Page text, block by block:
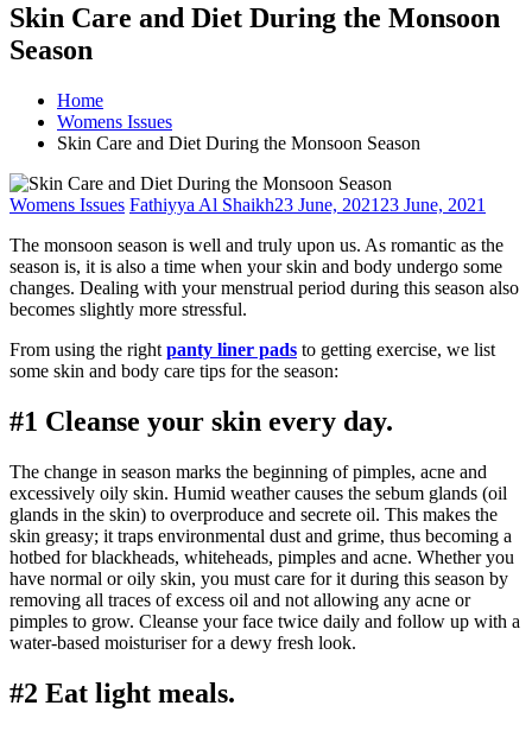
Skin Care and Diet During the Monsoon
Season
Home
Womens Issues
Skin Care and Diet During the Monsoon Season
Womens Issues Fathiyya Al Shaikh23 June, 2021 23 June, 2021
The monsoon season is well and truly upon us. As romantic as the
season is, it is also a time when your skin and body undergo some
changes. Dealing with your menstrual period during this season also
becomes slightly more stressful.
From using the right panty liner pads to getting exercise, we list
some skin and body care tips for the season:
#1 Cleanse your skin every day.
The change in season marks the beginning of pimples, acne and
excessively oily skin. Humid weather causes the sebum glands (oil
glands in the skin) to overproduce and secrete oil. This makes the
skin greasy; it traps environmental dust and grime, thus becoming a
hotbed for blackheads, whiteheads, pimples and acne. Whether you
have normal or oily skin, you must care for it during this season by
removing all traces of excess oil and not allowing any acne or
pimples to grow. Cleanse your face twice daily and follow up with a
water-based moisturiser for a dewy fresh look.
#2 Eat light meals.